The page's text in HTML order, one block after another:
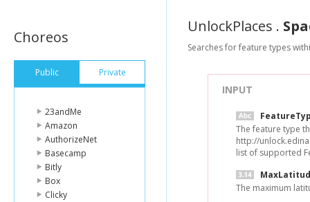
Choreos
Public Private
23andMe
Amazon
AuthorizeNet
Basecamp
Bitly
Box
Clicky
UnlockPlaces .
Searches for feature types
INPUT
The feature type
http://
list of supported
The maximum